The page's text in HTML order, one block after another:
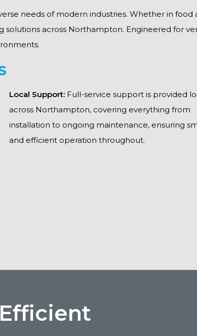
needs of modern industries. Whether in
across Northampton. Engineered for
Local Support: Full-service support is provided
across Northampton, covering everything from
installation to ongoing maintenance, ensuring
and efficient operation throughout.